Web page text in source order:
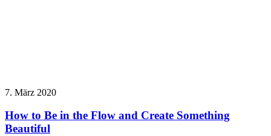
7. März 2020
How to Be in the Flow and Create Something
Beautiful